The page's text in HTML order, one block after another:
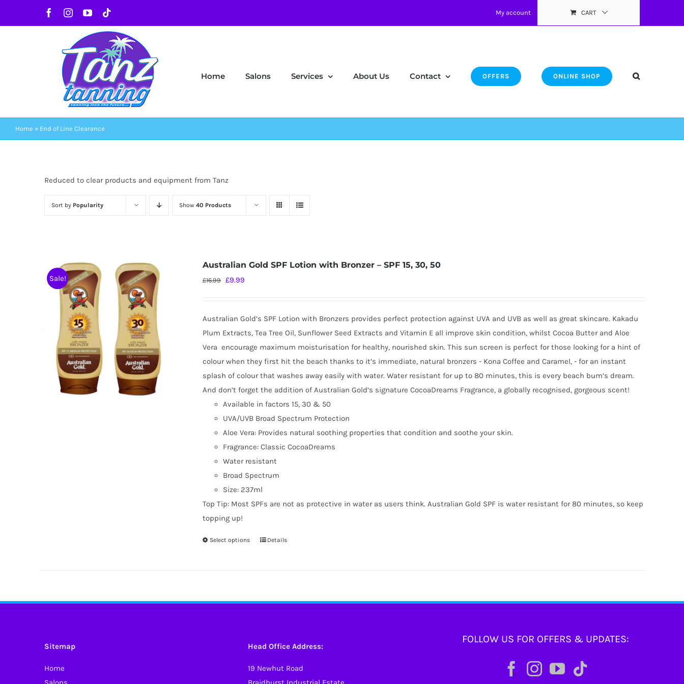
FacebookInstagram
YouTube My account CART
Home Salons Services About Us Contact OFFERS ONLINE SHOP
Home » End of Line Clearance
Reduced to clear products and equipment from Tanz
Sort by Popularity Show 40 Products
Sale!
Australian Gold SPF Lotion with Bronzer – SPF 15, 30, 50
£16.99 Original
£16.99.
£9.99
£9.99.
Australian Gold’s SPF Lotion with Bronzers provides perfect protection against UVA and UVB as well as great skincare. Kakadu
Plum Extracts, Tea Tree Oil, Sunflower Seed Extracts and Vitamin E all improve skin condition, whilst Cocoa Butter and Aloe
Vera encourage maximum moisturisation for healthy, nourished skin. This sun screen is perfect for those looking for a hint of
colour when they first hit the beach thanks to it’s immediate, natural bronzers - Kona Coffee and Caramel, - for an instant
splash of colour that washes away easily with water. Water resistant for up to 80 minutes, this is every beach bum’s dream.
And don’t forget the addition of Australian Gold’s signature CocoaDreams Fragrance, a globally recognised, gorgeous scent!
Available in factors 15, 30 & 50
UVA/UVB Broad Spectrum Protection
Aloe Vera: Provides natural soothing properties that condition and soothe your skin.
Fragrance: Classic CocoaDreams
Water resistant
Broad Spectrum
Size: 237ml
Top Tip: Most SPFs are not as protective in water as users think. Australian Gold SPF is water resistant for 80 minutes, so keep
topping up!
Select options
This
variants.
may
chosen
Details
Sitemap
Home
Head Office Address:
19 Newhut Road
FOLLOW US FOR OFFERS & UPDATES: